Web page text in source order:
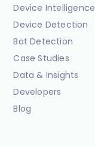
Device Intelligence
Device Detection
Bot Detection
Case Studies
Data & Insights
Developers
Blog